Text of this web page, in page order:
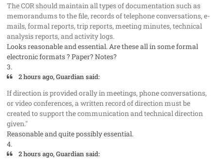
The COR should maintain all types of documentation such as
memorandums to the file, records of telephone conversations, e-
mails, formal reports, trip reports, meeting minutes, technical
analysis reports, and activity logs.
Looks reasonable and essential. Are these all in some formal
electronic formats ? Paper? Notes?
3.
2 hours ago, Guardian said:
If direction is provided orally in meetings, phone conversations,
or video conferences, a written record of direction must be
created to support the communication and technical direction
given."
Reasonable and quite possibly essential.
4.
2 hours ago, Guardian said: